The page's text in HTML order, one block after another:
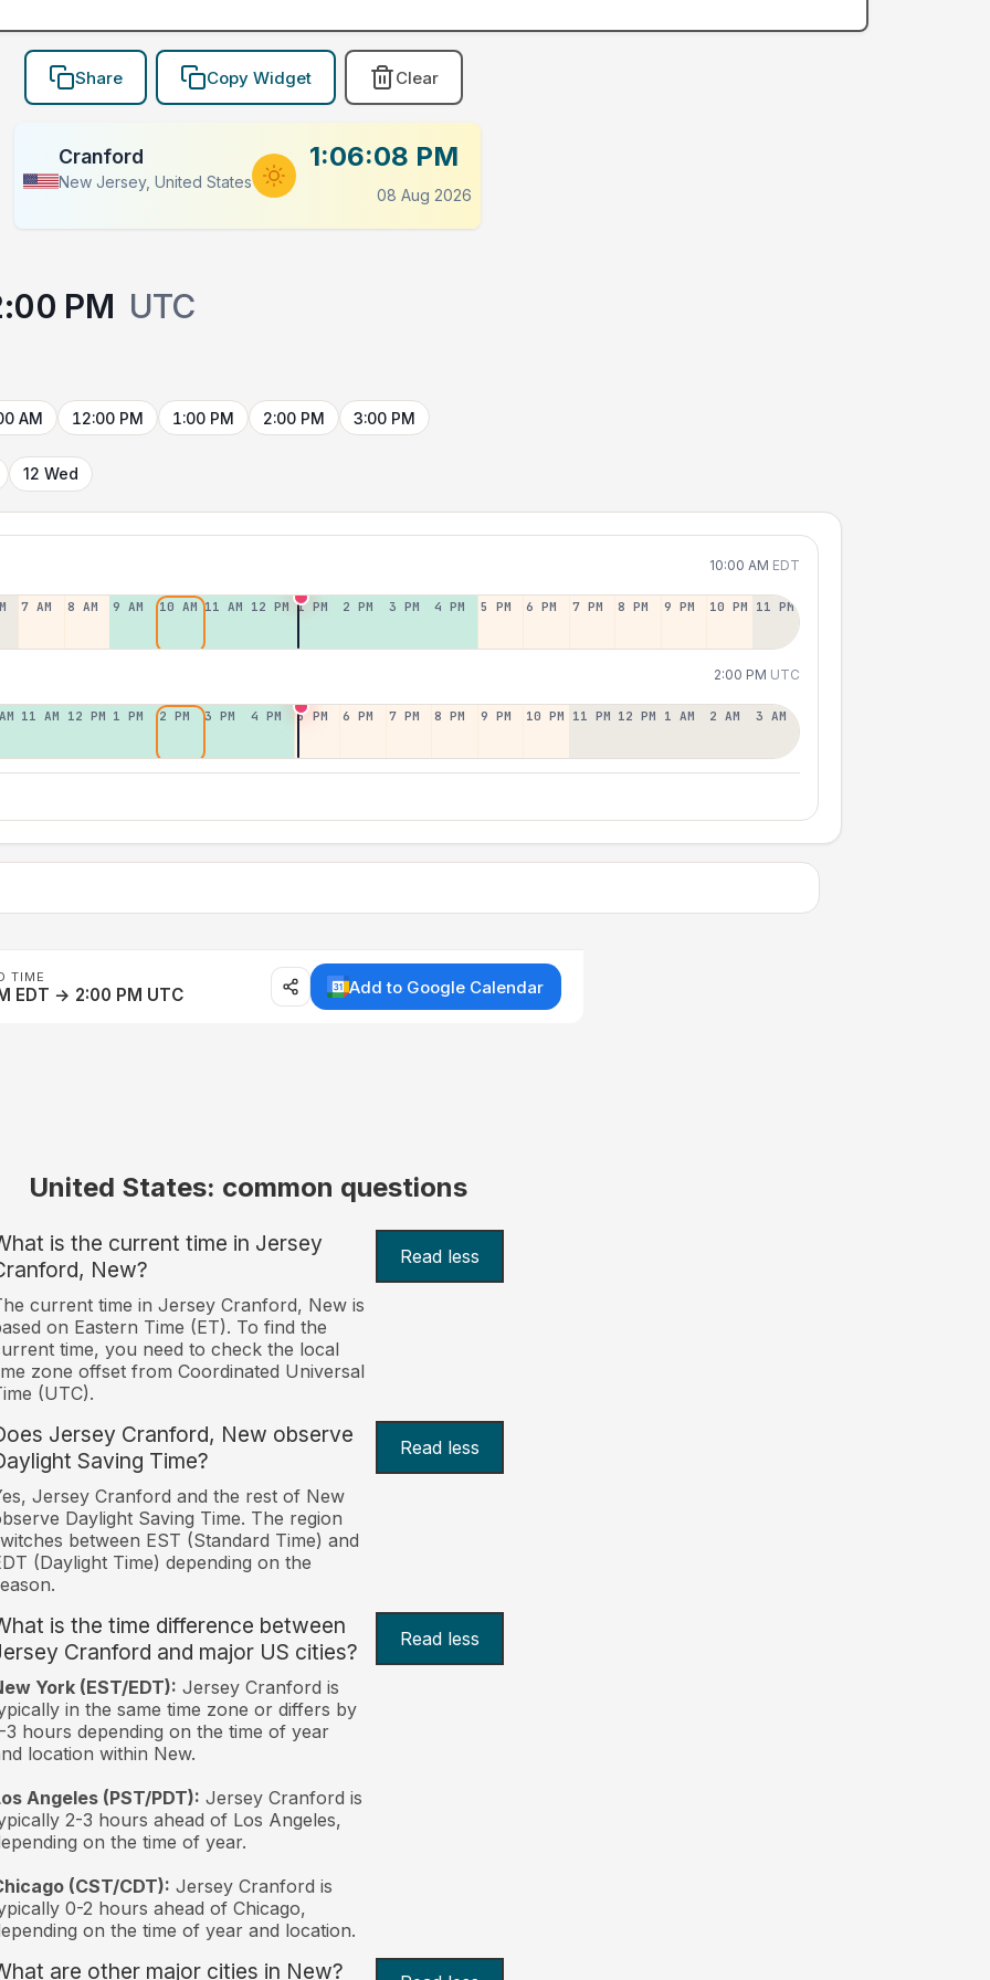
Share Copy Widget Clear
Cranford
New Jersey, United States
1:06:08 PM
08 Aug 2026
PM UTC
AM 12:00 PM 1:00 PM 2:00 PM 3:00 PM
12 Wed
10:00 AM EDT
7 AM 8 AM 9 AM 10 AM 11 AM 12 PM 1 PM 2 PM 3 PM 4 PM 5 PM 6 PM 7 PM 8 PM 9 PM 10 PM 11 PM
2:00 PM UTC
11 AM 12 PM 1 PM 2 PM 3 PM 4 PM 5 PM 6 PM 7 PM 8 PM 9 PM 10 PM 11 PM 12 PM 1 AM 2 AM 3 AM
TIME
EDT → 2:00 PM UTC Add to Google Calendar
United States: common questions
is the current time in Jersey
New?
Read less
current time in Jersey Cranford, New is
on Eastern Time (ET). To find the
time, you need to check the local
zone offset from Coordinated Universal
(UTC).
Jersey Cranford, New observe
Saving Time?
Read less
Jersey Cranford and the rest of New
Daylight Saving Time. The region
between EST (Standard Time) and
(Daylight Time) depending on the
is the time difference between
Cranford and major US cities?
Read less
York (EST/EDT): Jersey Cranford is
in the same time zone or differs by
3 hours depending on the time of year
location within New.
Angeles (PST/PDT): Jersey Cranford is
2-3 hours ahead of Los Angeles,
on the time of year.
(CST/CDT): Jersey Cranford is
0-2 hours ahead of Chicago,
on the time of year and location.
are other major cities in New?